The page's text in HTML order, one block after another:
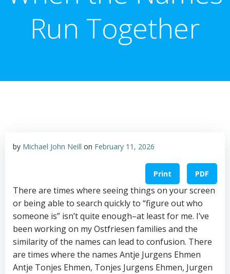
Run Together
by Michael John Neill on February 11, 2026
Print PDF
There are times where seeing things on your screen
or being able to search quickly to “figure out who
someone is” isn’t quite enough–at least for me. I’ve
been working on my Ostfriesen families and the
similarity of the names can lead to confusion. There
are times where the names Antje Jurgens Ehmen
Antje Tonjes Ehmen, Tonjes Jurgens Ehmen, Jurgen